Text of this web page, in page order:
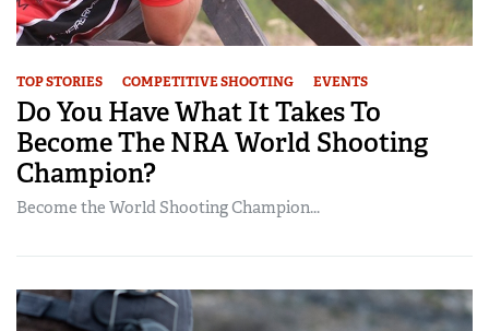
TOP STORIES COMPETITIVE SHOOTING EVENTS
Do You Have What It Takes To
Become The NRA World Shooting
Champion?
Become the World Shooting Champion...